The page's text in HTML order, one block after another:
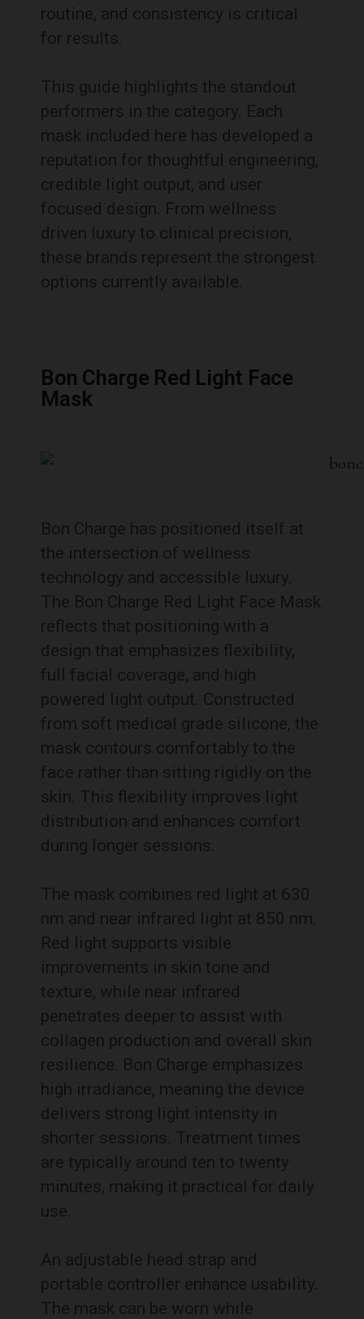
routine, and consistency is critical
for results.
This guide highlights the standout
performers in the category. Each
mask included here has developed a
reputation for thoughtful engineering,
credible light output, and user
focused design. From wellness
driven luxury to clinical precision,
these brands represent the strongest
options currently available.
Bon Charge Red Light Face
Mask
Bon Charge has positioned itself at
the intersection of wellness
technology and accessible luxury.
The Bon Charge Red Light Face Mask
reflects that positioning with a
design that emphasizes flexibility,
full facial coverage, and high
powered light output. Constructed
from soft medical grade silicone, the
mask contours comfortably to the
face rather than sitting rigidly on the
skin. This flexibility improves light
distribution and enhances comfort
during longer sessions.
The mask combines red light at 630
nm and near infrared light at 850 nm.
Red light supports visible
improvements in skin tone and
texture, while near infrared
penetrates deeper to assist with
collagen production and overall skin
resilience. Bon Charge emphasizes
high irradiance, meaning the device
delivers strong light intensity in
shorter sessions. Treatment times
are typically around ten to twenty
minutes, making it practical for daily
use.
An adjustable head strap and
portable controller enhance usability.
The mask can be worn while